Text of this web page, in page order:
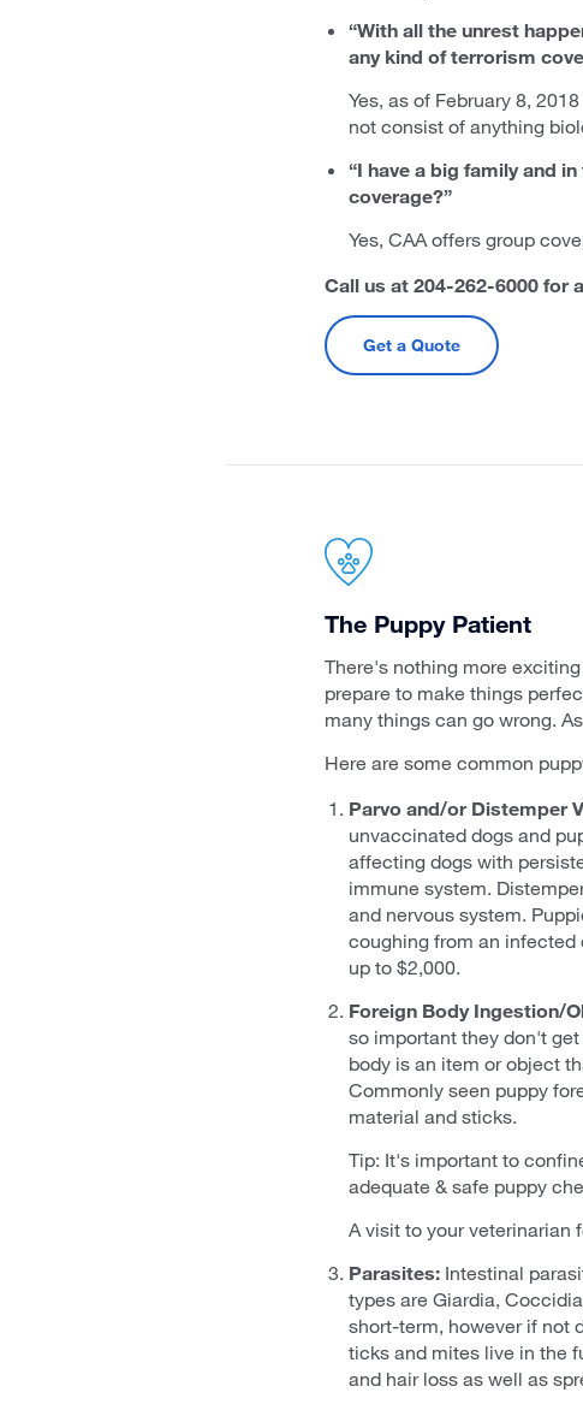
“With all the unrest
any kind of terrorism
Yes, as of February 8,
not consist of anything
“I have a big family and
coverage?”
Yes, CAA offers group
Call us at 204-262-6000 for
Get a Quote
The Puppy Patient
There's nothing more
prepare to make things
many things can go wrong.
Here are some common
Parvo and/or Distemper
unvaccinated dogs and
affecting dogs with
immune system.
and nervous system.
coughing from an infected
up to $2,000.
Foreign Body Ingestion/
so important they don't
body is an item or object
Commonly seen puppy
material and sticks.
Tip: It's important to
adequate & safe puppy
A visit to your veterinarian
Parasites:Intestinal
types are Giardia,
short-term, however if not
ticks and mites live in the
and hair loss as well as